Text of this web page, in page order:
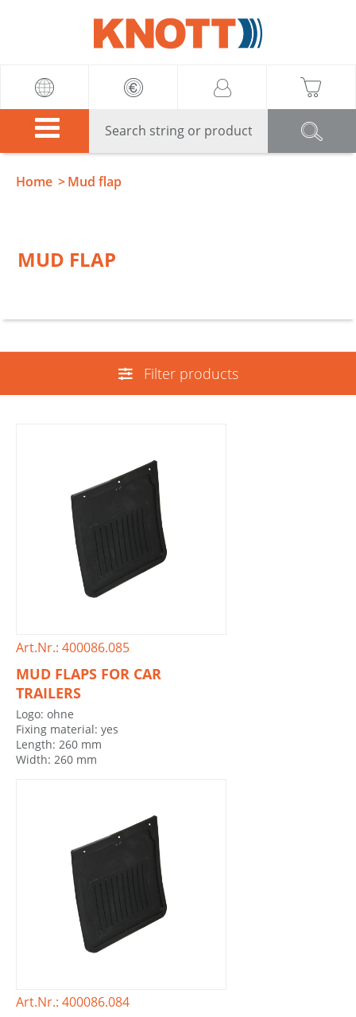
Home Mud flap
MUD FLAP
Filter products
Art.Nr.: 400086.085
MUD FLAPS FOR CAR
TRAILERS
Logo: ohne
Fixing material: yes
Length: 260 mm
Width: 260 mm
Art.Nr.: 400086.084